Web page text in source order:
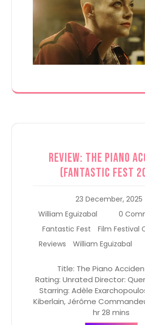
Review: The Piano
(Fantastic Fest
23 December, 2025
William Eguizabal
0
Fantastic Fest
Film Festival
Reviews
William Eguizabal
Title: The Piano
Rating: Unrated Director:
Starring: Adèle
Kiberlain, Jérôme
hr 28 mins